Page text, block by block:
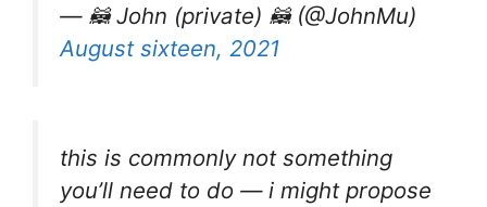
— 🦝 John (private) 🦝 (@JohnMu)
August sixteen, 2021
this is commonly not something
you’ll need to do — i might propose